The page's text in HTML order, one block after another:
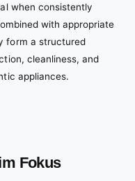
when consistently
with appropriate
form a structured
cleanliness, and
appliances.
Fokus